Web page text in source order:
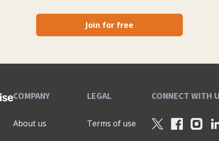
Join for free
COMPANY
About us
LEGAL
Terms of use
CONNECT WITH